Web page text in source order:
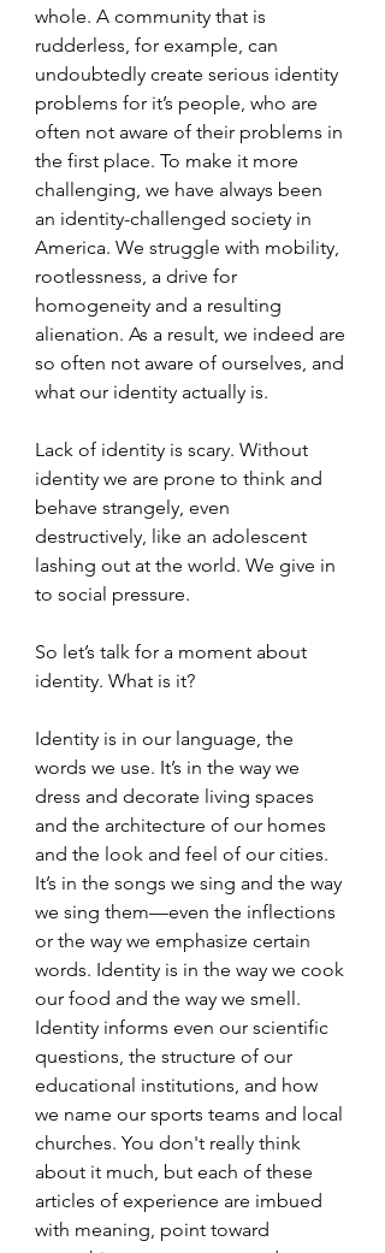
whole. A community that is
rudderless, for example, can
undoubtedly create serious identity
problems for it’s people, who are
often not aware of their problems in
the first place. To make it more
challenging, we have always been
an identity-challenged society in
America. We struggle with mobility,
rootlessness, a drive for
homogeneity and a resulting
alienation. As a result, we indeed are
so often not aware of ourselves, and
what our identity actually is.
Lack of identity is scary. Without
identity we are prone to think and
behave strangely, even
destructively, like an adolescent
lashing out at the world. We give in
to social pressure.
So let’s talk for a moment about
identity. What is it?
Identity is in our language, the
words we use. It’s in the way we
dress and decorate living spaces
and the architecture of our homes
and the look and feel of our cities.
It’s in the songs we sing and the way
we sing them—even the inflections
or the way we emphasize certain
words. Identity is in the way we cook
our food and the way we smell.
Identity informs even our scientific
questions, the structure of our
educational institutions, and how
we name our sports teams and local
churches. You don't really think
about it much, but each of these
articles of experience are imbued
with meaning, point toward